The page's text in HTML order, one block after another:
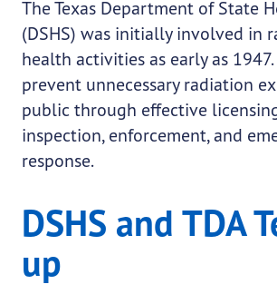
The Texas Department of State
(DSHS) was initially involved in
health activities as early as
prevent unnecessary radiation
public through effective
inspection, enforcement, and
response.
DSHS and TDA
up